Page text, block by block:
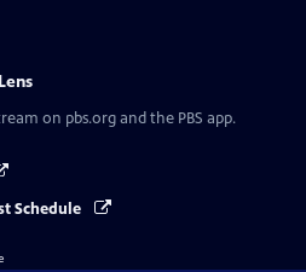
on pbs.org and the PBS app.
Schedule